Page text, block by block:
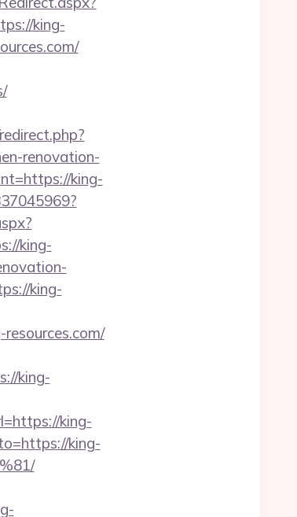
king-
renovation-
king-
king-
king-
king-
king-
king-